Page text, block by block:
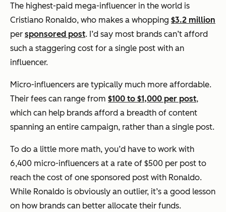
The highest-paid mega-influencer in the world is
Cristiano Ronaldo, who makes a whopping $3.2 million
per sponsored post. I’d say most brands can’t afford
such a staggering cost for a single post with an
influencer.
Micro-influencers are typically much more affordable.
Their fees can range from $100 to $1,000 per post,
which can help brands afford a breadth of content
spanning an entire campaign, rather than a single post.
To do a little more math, you’d have to work with
6,400 micro-influencers at a rate of $500 per post to
reach the cost of one sponsored post with Ronaldo.
While Ronaldo is obviously an outlier, it’s a good lesson
on how brands can better allocate their funds.